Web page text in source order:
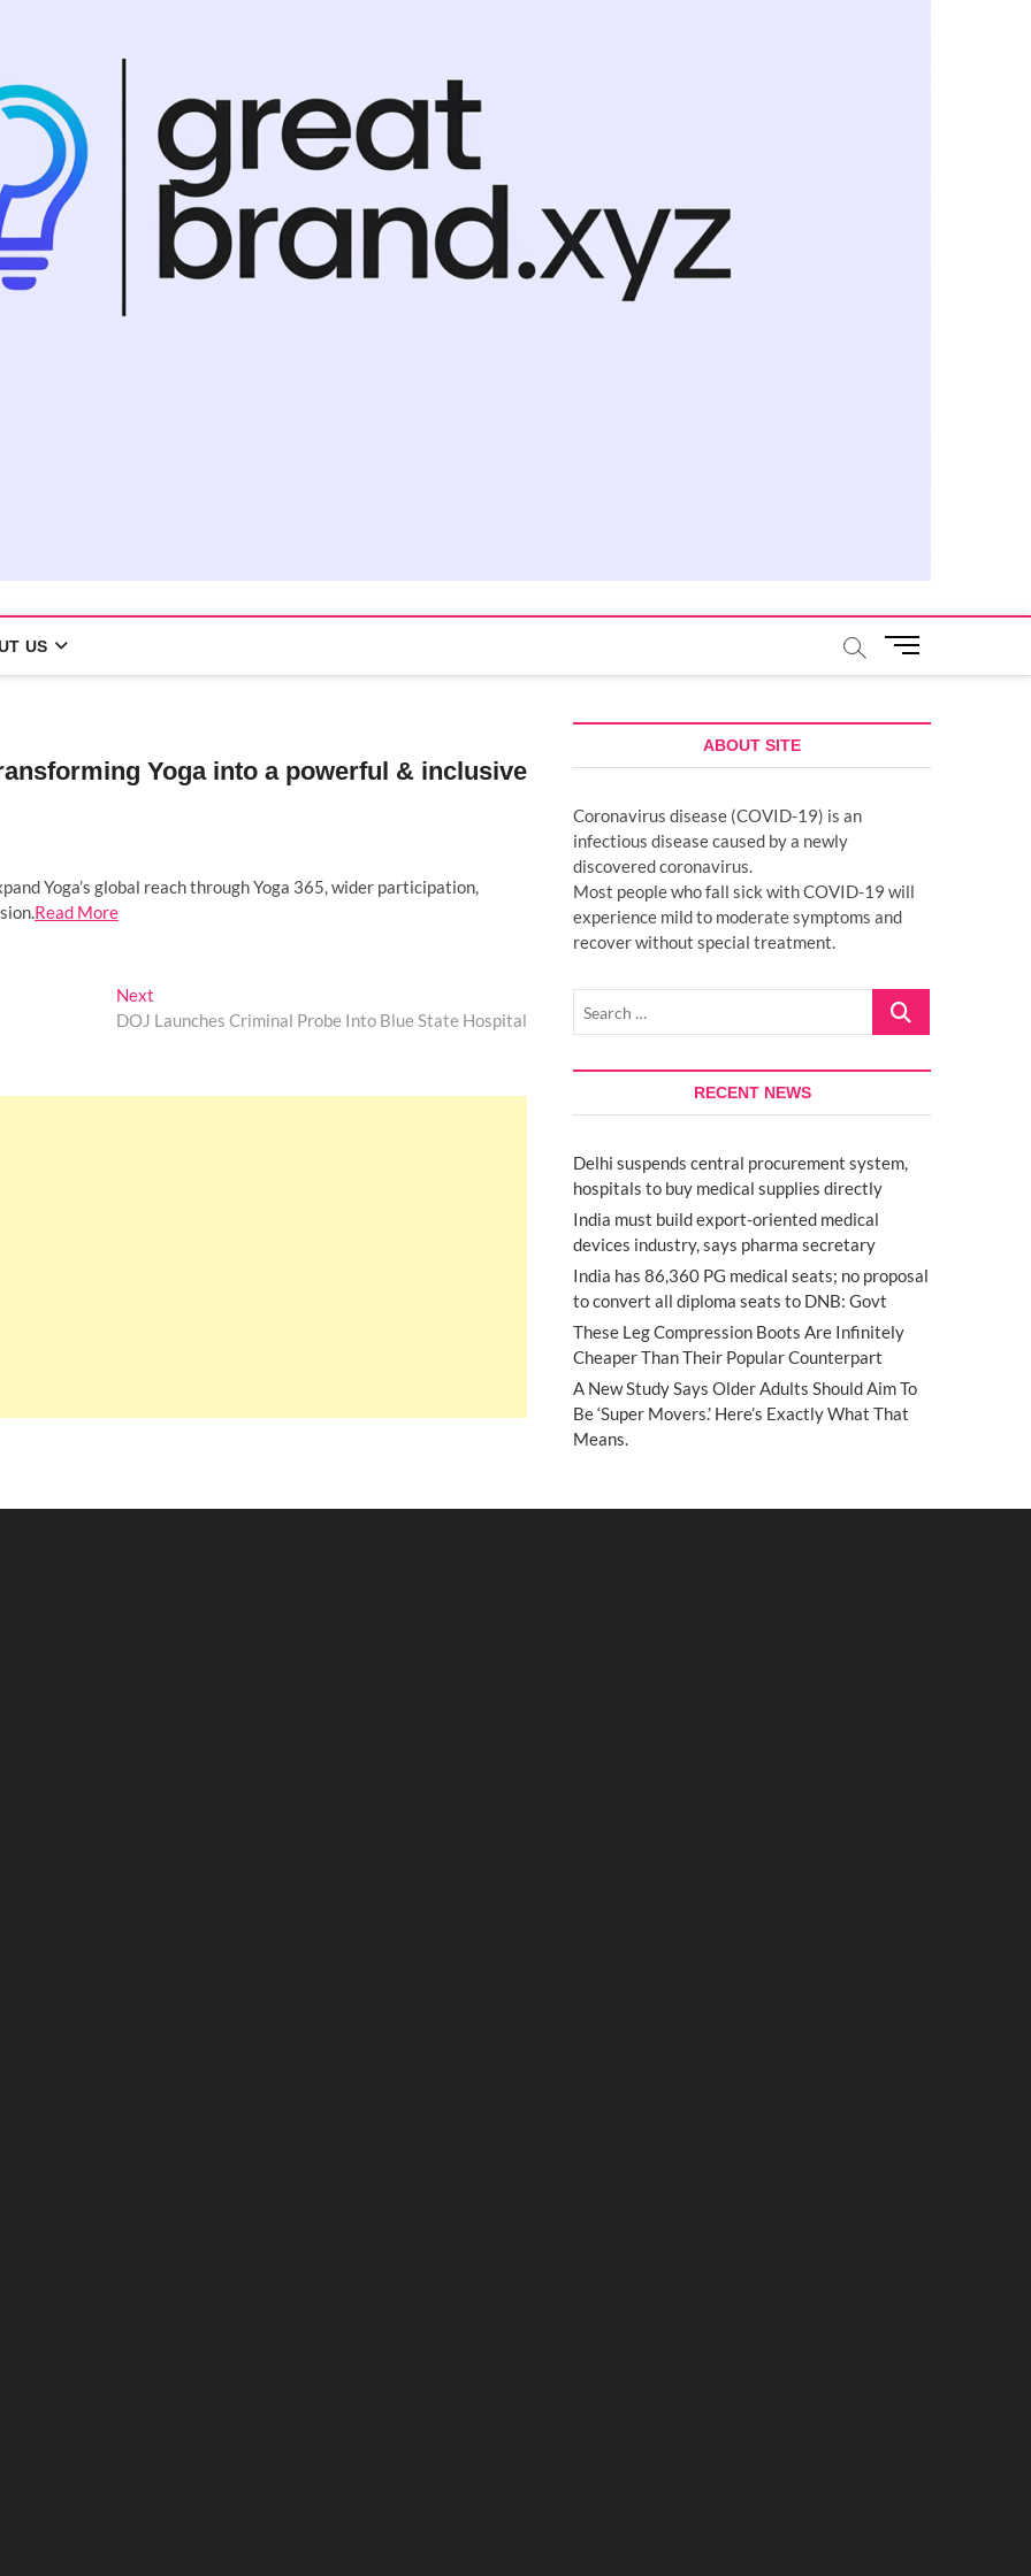
US
M
u
u
Yoga into a powerful & inclusive
Yoga’s global reach through Yoga 365, wider participation,
Read More
Next
post:
DOJ Launches Criminal Probe Into Blue State Hospital
ABOUT SITE
Coronavirus disease (COVID-19) is an
infectious disease caused by a newly
discovered coronavirus.
Most people who fall sick with COVID-19 will
experience mild to moderate symptoms and
recover without special treatment.
Search
RECENT NEWS
Delhi suspends central procurement system,
hospitals to buy medical supplies directly
India must build export-oriented medical
devices industry, says pharma secretary
India has 86,360 PG medical seats; no proposal
to convert all diploma seats to DNB: Govt
These Leg Compression Boots Are Infinitely
Cheaper Than Their Popular Counterpart
A New Study Says Older Adults Should Aim To
Be ‘Super Movers.’ Here’s Exactly What That
Means.